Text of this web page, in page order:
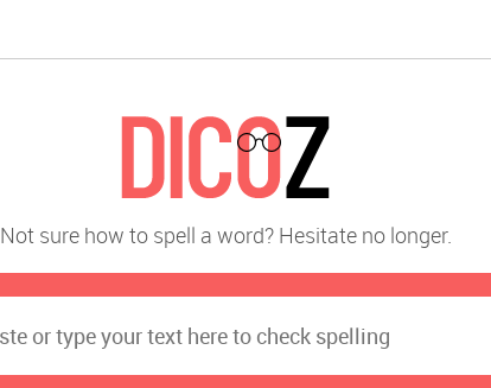
Not sure how to spell a word? Hesitate no longer.